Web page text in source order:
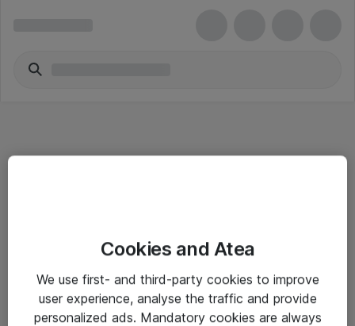
Salgsbetingelser
Sjekkliste ved mottak av gods
Personvernserklæring
Cookies and Atea
We use first- and third-party cookies to improve
user experience, analyse the traffic and provide
personalized ads. Mandatory cookies are always